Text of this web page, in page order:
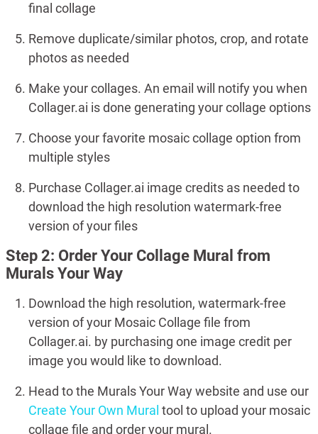
final collage
Remove duplicate/similar photos, crop, and rotate
photos as needed
Make your collages. An email will notify you when
Collager.ai is done generating your collage options
Choose your favorite mosaic collage option from
multiple styles
Purchase Collager.ai image credits as needed to
download the high resolution watermark-free
version of your files
Step 2: Order Your Collage Mural from
Murals Your Way
Download the high resolution, watermark-free
version of your Mosaic Collage file from
Collager.ai. by purchasing one image credit per
image you would like to download.
Head to the Murals Your Way website and use our
Create Your Own Mural tool to upload your mosaic
collage file and order your mural.